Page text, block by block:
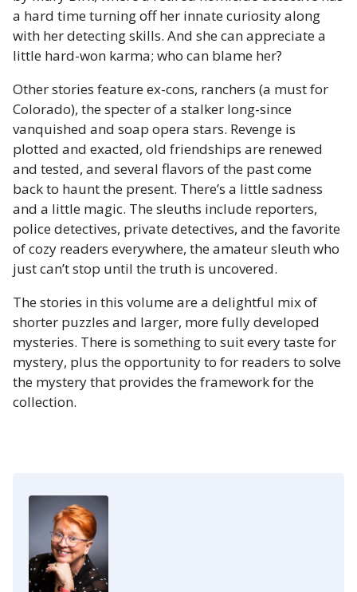
a hard time turning off her innate curiosity along
with her detecting skills. And she can appreciate a
little hard-won karma; who can blame her?
Other stories feature ex-cons, ranchers (a must for
Colorado), the specter of a stalker long-since
vanquished and soap opera stars. Revenge is
plotted and exacted, old friendships are renewed
and tested, and several flavors of the past come
back to haunt the present. There’s a little sadness
and a little magic. The sleuths include reporters,
police detectives, private detectives, and the favorite
of cozy readers everywhere, the amateur sleuth who
just can’t stop until the truth is uncovered.
The stories in this volume are a delightful mix of
shorter puzzles and larger, more fully developed
mysteries. There is something to suit every taste for
mystery, plus the opportunity to for readers to solve
the mystery that provides the framework for the
collection.